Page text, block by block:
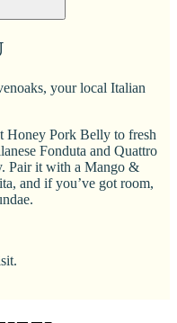
your local Italian
Honey Pork Belly to fresh
Fonduta and Quattro
Pair it with a Mango &
and if you’ve got room,